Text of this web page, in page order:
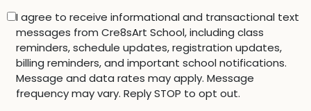
I agree to receive informational and transactional text
messages from Cre8sArt School, including class
reminders, schedule updates, registration updates,
billing reminders, and important school notifications.
Message and data rates may apply. Message
frequency may vary. Reply STOP to opt out.